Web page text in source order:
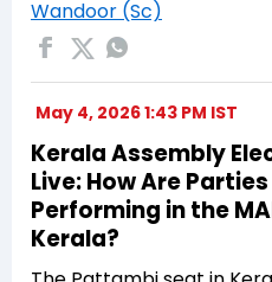
Wandoor (Sc)
May 4, 2026 1:43 PM IST
Kerala Assembly
Live: How Are
Performing in the
Kerala?